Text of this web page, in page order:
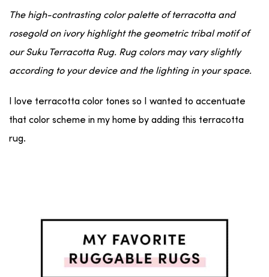
The high-contrasting color palette of terracotta and
rosegold on ivory highlight the geometric tribal motif of
our Suku Terracotta Rug. Rug colors may vary slightly
according to your device and the lighting in your space.
I love terracotta color tones so I wanted to accentuate
that color scheme in my home by adding this terracotta
rug.